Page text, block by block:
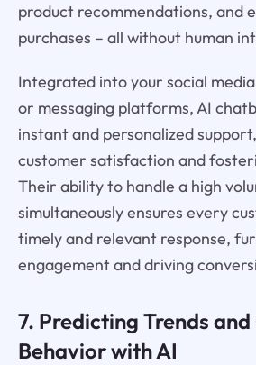
product recommendations, and
purchases – all without human
Integrated into your social
or messaging platforms, AI
instant and personalized
customer satisfaction and
Their ability to handle a high
simultaneously ensures every
timely and relevant response,
engagement and driving
7. Predicting Trends
Behavior with AI